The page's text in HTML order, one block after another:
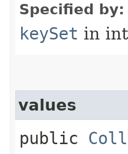
Specified by:
keySet in
values
public